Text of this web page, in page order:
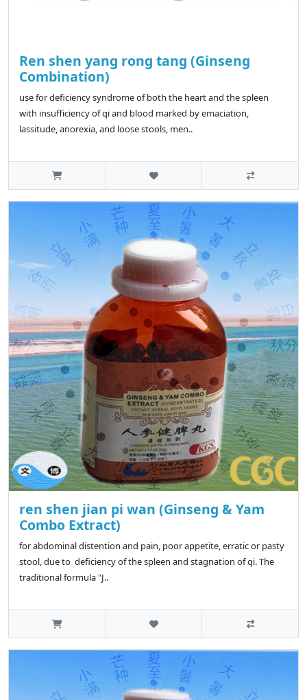
Ren shen yang rong tang (Ginseng
Combination)
use for deficiency syndrome of both the heart and the spleen
with insufficiency of qi and blood marked by emaciation,
lassitude, anorexia, and loose stools, men..
ren shen jian pi wan (Ginseng & Yam
Combo Extract)
for abdominal distention and pain, poor appetite, erratic or pasty
stool, due to deficiency of the spleen and stagnation of qi. The
traditional formula "J..